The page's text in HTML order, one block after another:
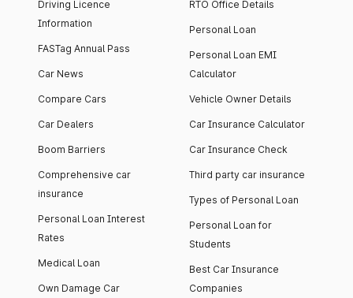
Driving Licence
Information
FASTag Annual Pass
Car News
Compare Cars
Car Dealers
Boom Barriers
Comprehensive car
insurance
Personal Loan Interest
Rates
Medical Loan
Own Damage Car
RTO Office Details
Personal Loan
Personal Loan EMI
Calculator
Vehicle Owner Details
Car Insurance Calculator
Car Insurance Check
Third party car insurance
Types of Personal Loan
Personal Loan for
Students
Best Car Insurance
Companies